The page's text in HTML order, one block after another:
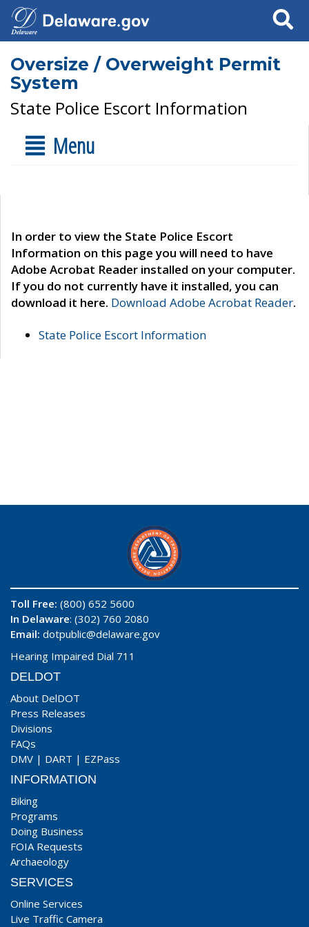
Search
Oversize / Overweight Permit
System
State Police Escort Information
Menu
In order to view the State Police Escort
Information on this page you will need to have
Adobe Acrobat Reader installed on your computer.
If you do not currently have it installed, you can
download it here. Download Adobe Acrobat Reader.
State Police Escort Information
Toll Free: (800) 652 5600
In Delaware: (302) 760 2080
Email: dotpublic@delaware.gov
Hearing Impaired Dial 711
DELDOT
About DelDOT
Press Releases
Divisions
FAQs
DMV | DART | EZPass
INFORMATION
Biking
Programs
Doing Business
FOIA Requests
Archaeology
SERVICES
Online Services
Live Traffic Camera